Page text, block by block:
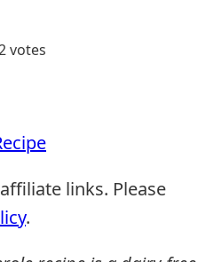
votes
links. Please
.